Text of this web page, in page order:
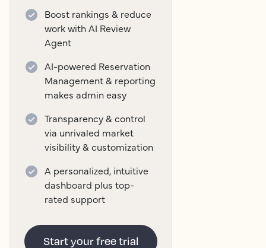
Boost rankings & reduce
work with AI Review
Agent
AI-powered Reservation
Management & reporting
makes admin easy
Transparency & control
via unrivaled market
visibility & customization
A personalized, intuitive
dashboard plus top-
rated support
Start your free trial